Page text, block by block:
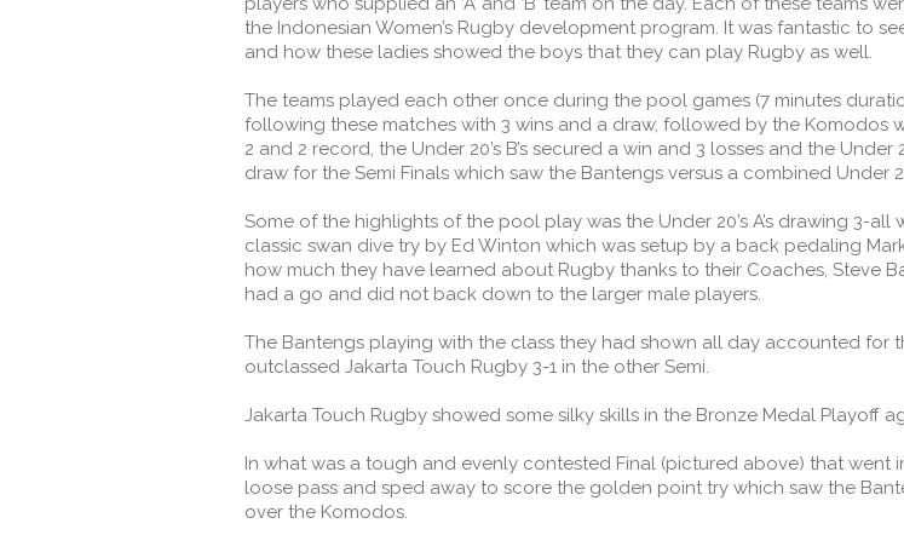
the Indonesian Women’s Rugby development program. It was fantastic to
and how these ladies showed the boys that they can play Rugby as well.
The teams played each other once during the pool games (7 minutes
following these matches with 3 wins and a draw, followed by the Komodos
2 and 2 record, the Under 20’s B’s secured a win and 3 losses and the Under
draw for the Semi Finals which saw the Bantengs versus a combined Under
Some of the highlights of the pool play was the Under 20’s A’s drawing 3-
classic swan dive try by Ed Winton which was setup by a back pedaling
how much they have learned about Rugby thanks to their Coaches, Steve
had a go and did not back down to the larger male players.
The Bantengs playing with the class they had shown all day accounted for
outclassed Jakarta Touch Rugby 3-1 in the other Semi.
Jakarta Touch Rugby showed some silky skills in the Bronze Medal Playoff
In what was a tough and evenly contested Final (pictured above) that went
loose pass and sped away to score the golden point try which saw the
over the Komodos.